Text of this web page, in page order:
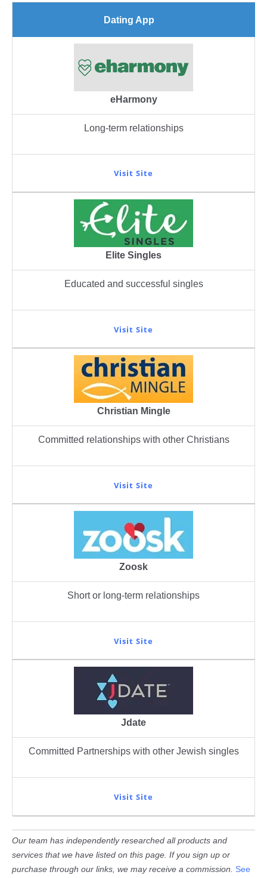
Dating App
eHarmony
Long-term relationships
Visit Site
Elite Singles
Educated and successful singles
Visit Site
Christian Mingle
Committed relationships with other Christians
Visit Site
Zoosk
Short or long-term relationships
Visit Site
Jdate
Committed Partnerships with other Jewish singles
Visit Site
Our team has independently researched all products and
services that we have listed on this page. If you sign up or
purchase through our links, we may receive a commission. See